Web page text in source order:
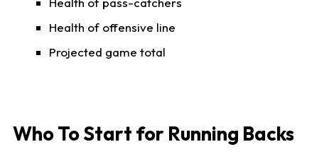
Health of offensive line
Projected game total
Who To Start for Running Backs